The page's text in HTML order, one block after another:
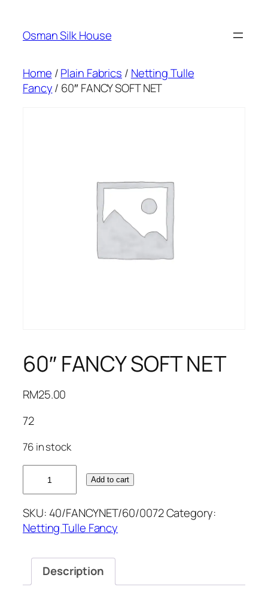
content
Osman Silk House
Home /Plain Fabrics / Netting Tulle
Fancy/ 60″ FANCY SOFT NET
60″ FANCY SOFT NET
RM25.00
72
76 in stock
FANCY
NET
quantity
Add to cart
SKU: 40/FANCYNET/60/0072Category:
Netting Tulle Fancy
Description